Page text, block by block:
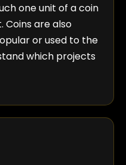
one unit of a coin
are also
or used to the
which projects